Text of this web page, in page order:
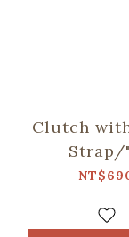
Clutch
Strap/